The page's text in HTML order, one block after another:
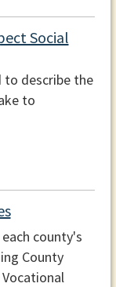
Social
to describe the
to
county's
County